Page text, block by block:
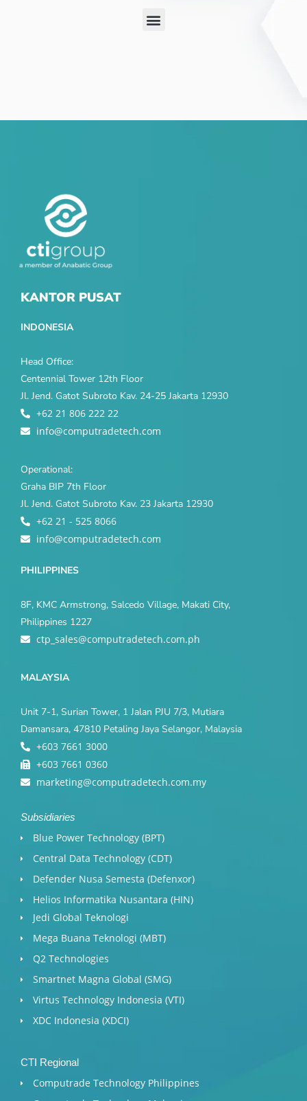
KANTOR PUSAT
INDONESIA
Head Office:
Centennial Tower 12th Floor
Jl. Jend. Gatot Subroto Kav. 24-25 Jakarta 12930
+62 21 806 222 22
info@computradetech.com
Operational:
Graha BIP 7th Floor
Jl. Jend. Gatot Subroto Kav. 23 Jakarta 12930
+62 21 - 525 8066
info@computradetech.com
PHILIPPINES
8F, KMC Armstrong, Salcedo Village, Makati City,
Philippines 1227
ctp_sales@computradetech.com.ph
MALAYSIA
Unit 7-1, Surian Tower, 1 Jalan PJU 7/3, Mutiara
Damansara, 47810 Petaling Jaya Selangor, Malaysia
+603 7661 3000
+603 7661 0360
marketing@computradetech.com.my
Subsidiaries
Blue Power Technology (BPT)​
Central Data Technology (CDT)
Defender Nusa Semesta (Defenxor)
Helios Informatika Nusantara (HIN)
Jedi Global Teknologi
Mega Buana Teknologi (MBT)
Q2 Technologies
Smartnet Magna Global (SMG)
Virtus Technology Indonesia (VTI)
XDC Indonesia (XDCI)
CTI Regional
Computrade Technology Philippines